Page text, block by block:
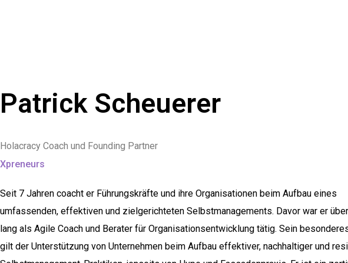
Patrick Scheuerer
Holacracy Coach und Founding Partner
Xpreneurs
Seit 7 Jahren coacht er Führungskräfte und ihre Organisationen beim Aufbau eines
umfassenden, effektiven und zielgerichteten Selbstmanagements. Davor war er
lang als Agile Coach und Berater für Organisationsentwicklung tätig. Sein
gilt der Unterstützung von Unternehmen beim Aufbau effektiver, nachhaltiger und